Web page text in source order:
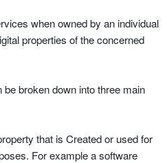
when owned by an individual
properties of the concerned
broken down into three main
that is Created or used for
For example a software